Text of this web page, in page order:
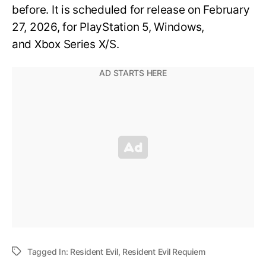
before. It is scheduled for release on February
27, 2026, for PlayStation 5, Windows,
and Xbox Series X/S.
Tagged In: Resident Evil, Resident Evil Requiem